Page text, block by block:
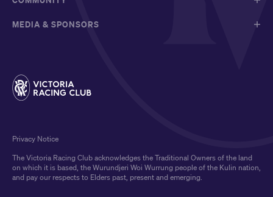
MEDIA & SPONSORS
The Victoria Racing Club acknowledges the Traditional Owners of the land
on which it is based, the Wurundjeri Woi Wurrung people of the Kulin nation,
and pay our respects to Elders past, present and emerging.
Privacy Notice